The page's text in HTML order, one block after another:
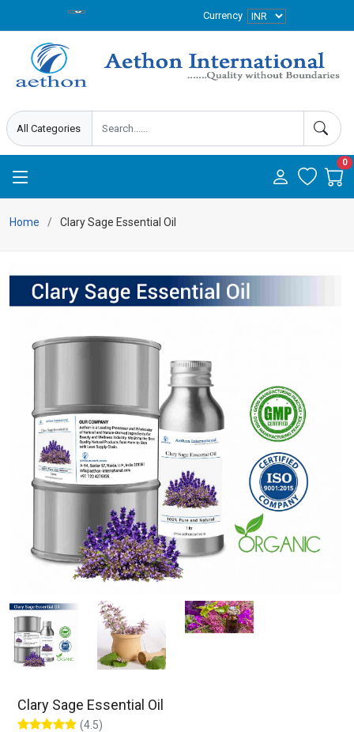
Currency
0
Home Clary Sage Essential Oil
Clary Sage Essential Oil
(4.5)